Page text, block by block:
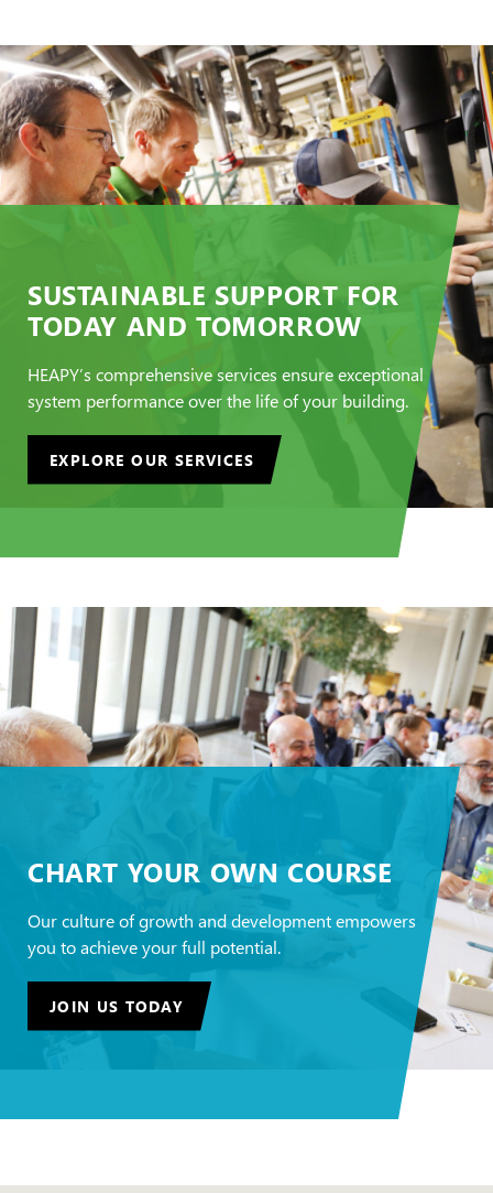
SUSTAINABLE SUPPORT FOR
TODAY AND TOMORROW
HEAPY’s comprehensive services ensure exceptional
system performance over the life of your building.
EXPLORE OUR SERVICES
CHART YOUR OWN COURSE
Our culture of growth and development empowers
you to achieve your full potential.
JOIN US TODAY